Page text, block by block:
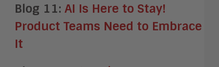
Blog 11: AI Is Here to Stay!
Product Teams Need to Embrace
It